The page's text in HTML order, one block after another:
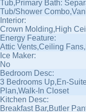
Tub,Primary Bath:
Tub/Shower
Interior:
Crown Molding,High
Energy Feature:
Attic Vents,Ceiling
Ice Maker:
No
Bedroom Desc:
3 Bedrooms Up,En-
Plan,Walk-In Closet
Kitchen Desc:
Breakfast Bar,Butler